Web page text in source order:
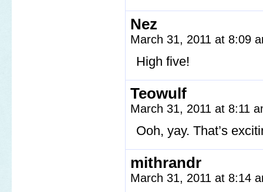
Nez
March 31, 2011 at 8:09
High five!
Teowulf
March 31, 2011 at 8:11
Ooh, yay. That’s
mithrandr
March 31, 2011 at 8:14